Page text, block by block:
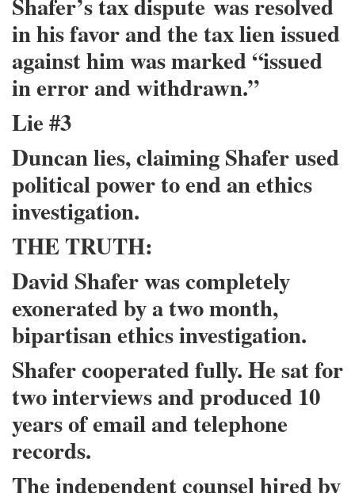
in his favor and the tax lien issued
against him was marked “issued
in error and withdrawn.”
Lie #3
Duncan lies, claiming Shafer used
political power to end an ethics
investigation.
THE TRUTH:
David Shafer was completely
exonerated by a two month,
bipartisan ethics investigation.
Shafer cooperated fully. He sat for
two interviews and produced 10
years of email and telephone
records.
The independent counsel hired by